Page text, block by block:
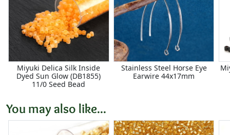
Miyuki Delica Silk Inside
Dyed Sun Glow (DB1855)
11/0 Seed Bead
Stainless Steel Horse Eye
Earwire 44x17mm
You may also like...